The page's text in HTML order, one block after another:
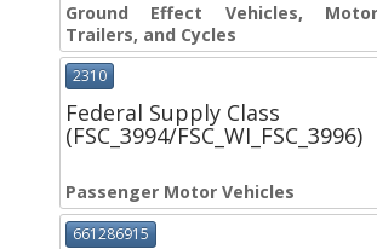
Ground Effect Vehicles,
Trailers, and Cycles
2310
Federal Supply Class
(FSC_3994/FSC_WI_FSC_3996)
Passenger Motor Vehicles
661286915